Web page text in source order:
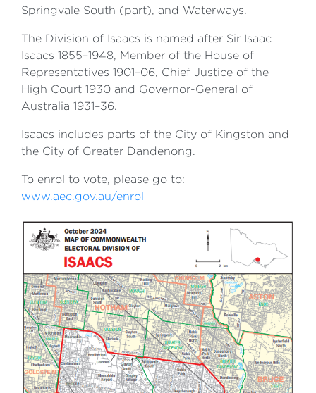
Springvale South (part), and Waterways.
The Division of Isaacs is named after Sir Isaac
Isaacs 1855–1948, Member of the House of
Representatives 1901–06, Chief Justice of the
High Court 1930 and Governor-General of
Australia 1931–36.
Isaacs includes parts of the City of Kingston and
the City of Greater Dandenong.
To enrol to vote, please go to:
www.aec.gov.au/enrol